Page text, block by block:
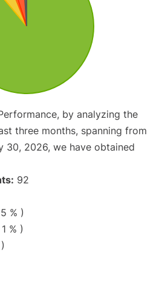
by analyzing the
three months, spanning from
30, 2026, we have obtained
92
% )
% )